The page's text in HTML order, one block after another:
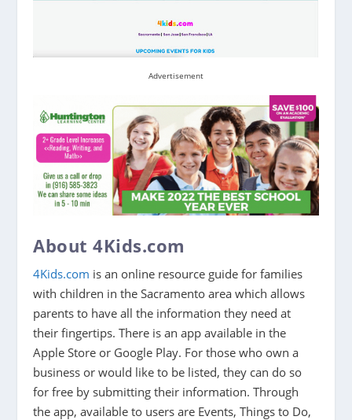
Advertisement
About 4Kids.com
4Kids.com is an online resource guide for families
with children in the Sacramento area which allows
parents to have all the information they need at
their fingertips. There is an app available in the
Apple Store or Google Play. For those who own a
business or would like to be listed, they can do so
for free by submitting their information. Through
the app, available to users are Events, Things to Do,